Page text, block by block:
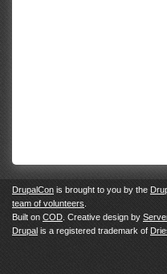
DrupalCon is brought to you by the
team of volunteers
Built on COD . Creative design by
Drupal is a registered trademark of